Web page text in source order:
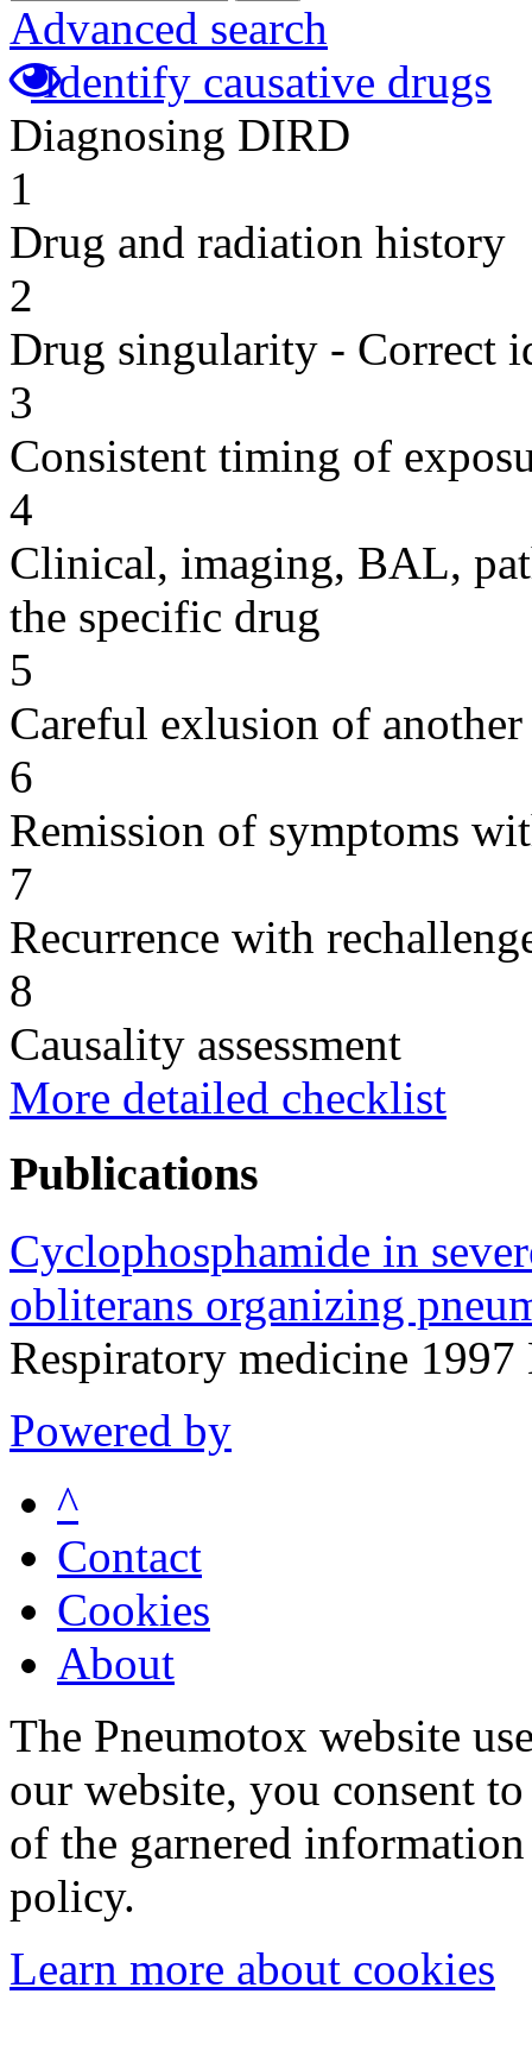
Advanced search
Identify causative drugs
Diagnosing DIRD
1
Drug and radiation history
2
Drug singularity - Correct
3
Consistent timing of
4
Clinical, imaging, BAL,
the specific drug
5
Careful exlusion of another
6
Remission of symptoms
7
Recurrence with
8
Causality assessment
More detailed checklist
Publications
Cyclophosphamide in
obliterans organizing
Respiratory medicine
Powered by
^
Contact
Cookies
About
The Pneumotox website
our website, you consent
of the garnered
policy.
Learn more about cookies